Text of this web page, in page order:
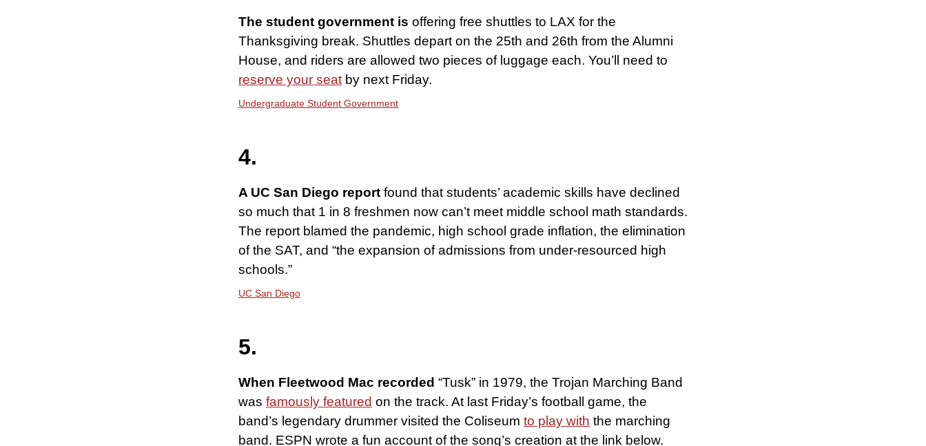
The student government is offering free shuttles to LAX for the
Thanksgiving break. Shuttles depart on the 25th and 26th from the Alumni
House, and riders are allowed two pieces of luggage each. You’ll need to
reserve your seat by next Friday.
Undergraduate Student Government
4.
A UC San Diego report found that students’ academic skills have declined
so much that 1 in 8 freshmen now can’t meet middle school math standards.
The report blamed the pandemic, high school grade inflation, the elimination
of the SAT, and “the expansion of admissions from under-resourced high
schools.”
UC San Diego
5.
When Fleetwood Mac recorded “Tusk” in 1979, the Trojan Marching Band
was famously featured on the track. At last Friday’s football game, the
band’s legendary drummer visited the Coliseum to play with the marching
band. ESPN wrote a fun account of the song’s creation at the link below.